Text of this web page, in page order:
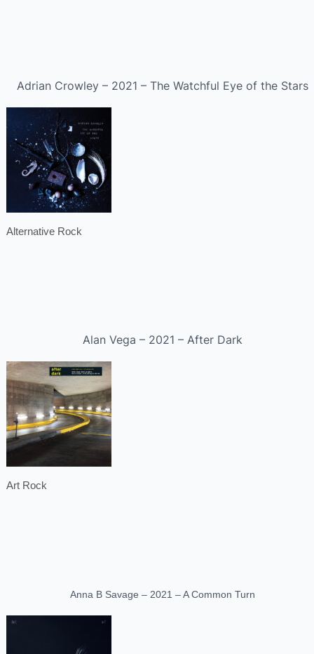
Adrian Crowley – 2021 – The Watchful Eye of the Stars
Alternative Rock
Alan Vega – 2021 – After Dark
Art Rock
Anna B Savage – 2021 – A Common Turn